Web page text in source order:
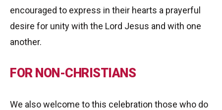
encouraged to express in their hearts a prayerful
desire for unity with the Lord Jesus and with one
another.
FOR NON-CHRISTIANS
We also welcome to this celebration those who do